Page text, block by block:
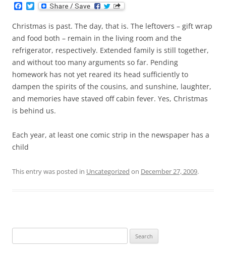
c
e
b
o
o
k
T
w
i
t
t
e
r
Christmas is past. The day, that is. The leftovers – gift wrap
and food both – remain in the living room and the
refrigerator, respectively. Extended family is still together,
and without too many arguments so far. Pending
homework has not yet reared its head sufficiently to
dampen the spirits of the cousins, and sunshine, laughter,
and memories have staved off cabin fever. Yes, Christmas
is behind us.
Each year, at least one comic strip in the newspaper has a
child
This entry was posted in Uncategorized on December 27, 2009.
for: